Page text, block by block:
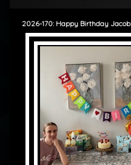
2026-170: Happy Birthday Jacob